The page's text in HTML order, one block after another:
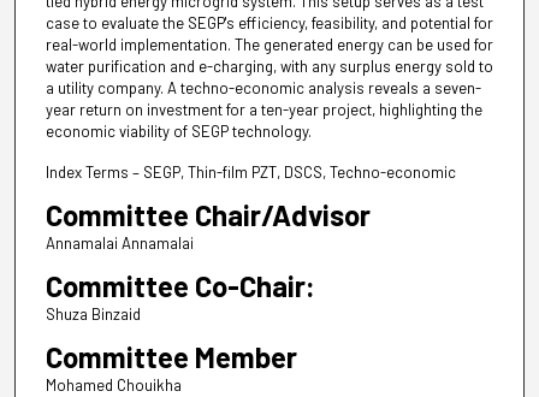
case to evaluate the SEGP's efficiency, feasibility, and potential for
real-world implementation. The generated energy can be used for
water purification and e-charging, with any surplus energy sold to
a utility company. A techno-economic analysis reveals a seven-
year return on investment for a ten-year project, highlighting the
economic viability of SEGP technology.
Index Terms – SEGP, Thin-film PZT, DSCS, Techno-economic
Committee Chair/Advisor
Annamalai Annamalai
Committee Co-Chair:
Shuza Binzaid
Committee Member
Mohamed Chouikha